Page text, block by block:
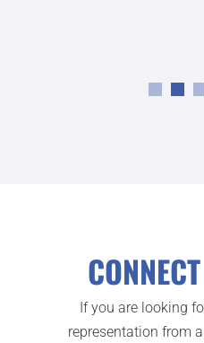
If you are looking
representation from